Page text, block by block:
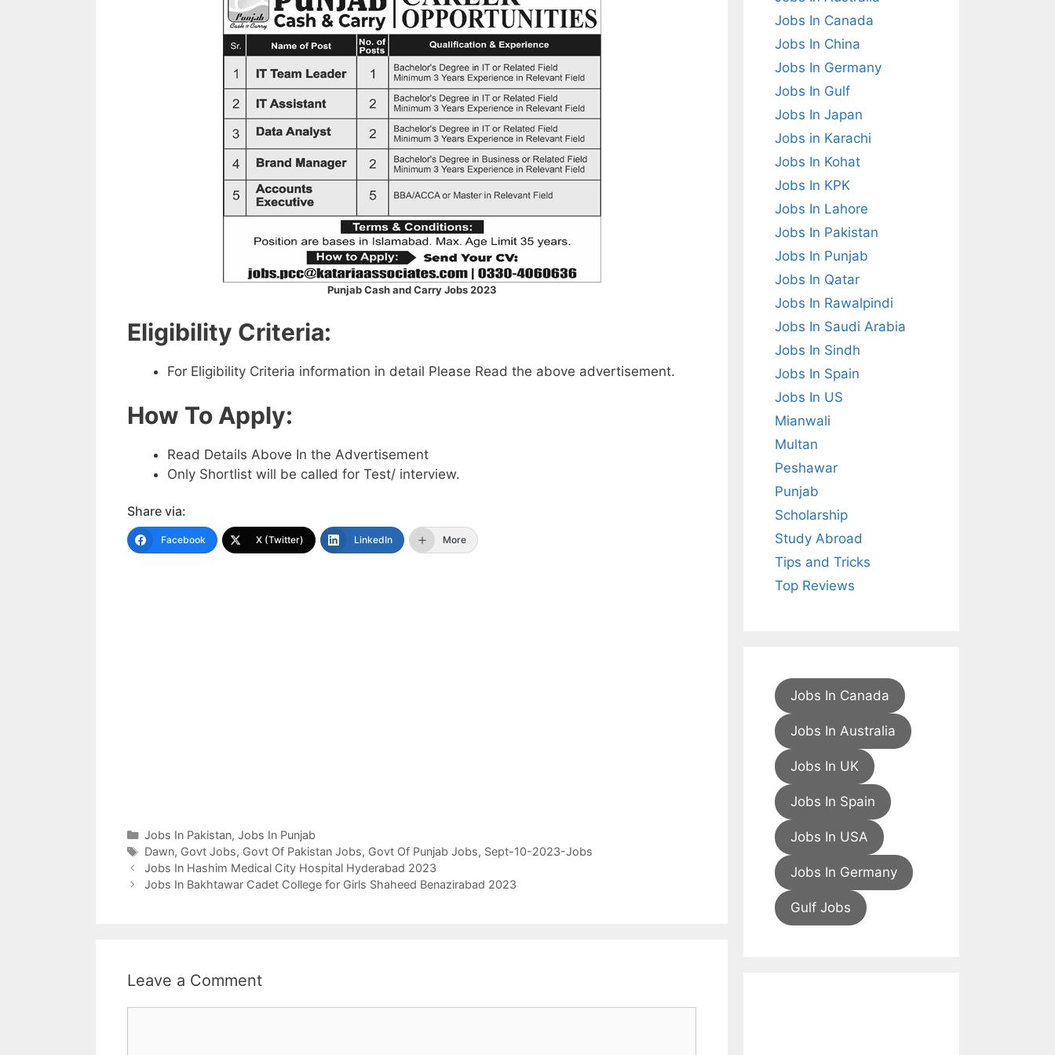
Punjab Cash and Carry Jobs 2023
Eligibility Criteria:
For Eligibility Criteria information in detail Please Read the above advertisement.
How To Apply:
Read Details Above In the Advertisement
Only Shortlist will be called for Test/ interview.
Share via:
Facebook X (Twitter) LinkedIn More
Categories
Jobs In Pakistan, Jobs In Punjab
Tags
Dawn, Govt Jobs, Govt Of Pakistan Jobs, Govt Of Punjab Jobs, Sept-10-2023-Jobs
Jobs In Hashim Medical City Hospital Hyderabad 2023
Jobs In Bakhtawar Cadet College for Girls Shaheed Benazirabad 2023
Leave a Comment
Jobs In Canada
Jobs In China
Jobs In Germany
Jobs In Gulf
Jobs In Japan
Jobs in Karachi
Jobs In Kohat
Jobs In KPK
Jobs In Lahore
Jobs In Pakistan
Jobs In Punjab
Jobs In Qatar
Jobs In Rawalpindi
Jobs In Saudi Arabia
Jobs In Sindh
Jobs In Spain
Jobs In US
Mianwali
Multan
Peshawar
Punjab
Scholarship
Study Abroad
Tips and Tricks
Top Reviews
Jobs In Canada
Jobs In Australia
Jobs In UK
Jobs In Spain
Jobs In USA
Jobs In Germany
Gulf Jobs